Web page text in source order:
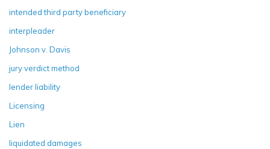
intended third party beneficiary
interpleader
Johnson v. Davis
jury verdict method
lender liability
Licensing
Lien
liquidated damages